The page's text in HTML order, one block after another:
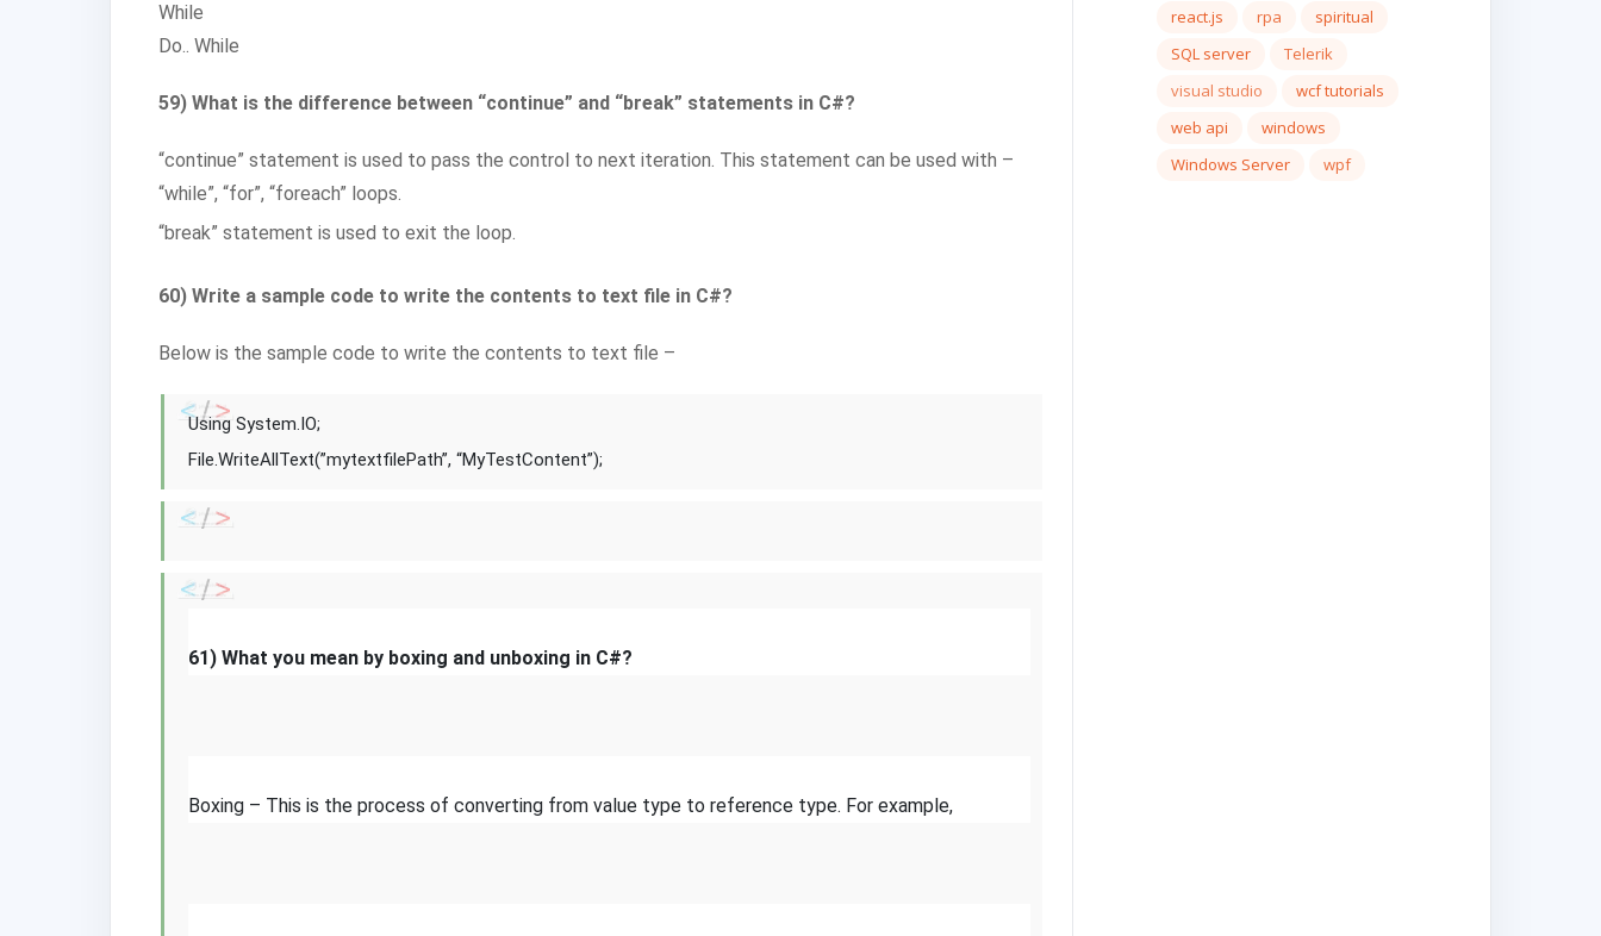
While
Do.. While
59) What is the difference between “continue” and “break” statements in C#?
“continue” statement is used to pass the control to next iteration. This statement can be used with –
“while”, “for”, “foreach” loops.
“break” statement is used to exit the loop.
60) Write a sample code to write the contents to text file in C#?
Below is the sample code to write the contents to text file –
Using System.IO;
File.WriteAllText(”mytextfilePath”, “MyTestContent”);
61) What you mean by boxing and unboxing in C#?
Boxing – This is the process of converting from value type to reference type. For example,
react.js
rpa
spiritual
SQL server
Telerik
visual studio
wcf tutorials
web api
windows
Windows Server
wpf